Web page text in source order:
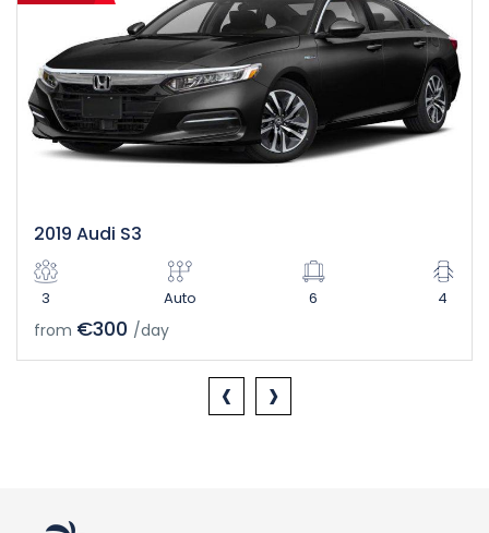
2019 Audi S3
3 Auto 6 4
from €300 /day
‹ ›